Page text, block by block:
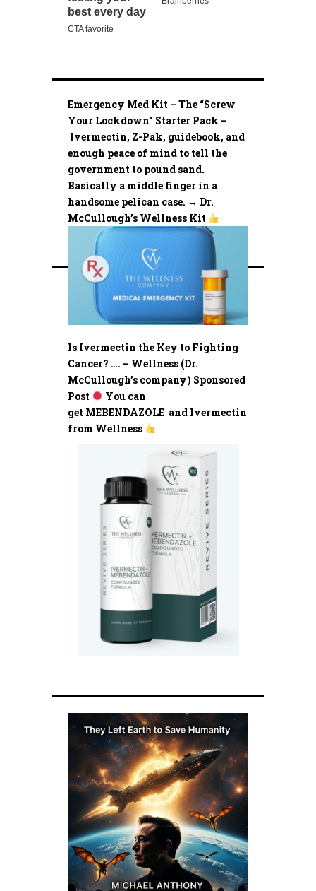
Emergency Med Kit – The “Screw
Your Lockdown” Starter Pack –
Ivermectin, Z-Pak, guidebook, and
enough peace of mind to tell the
government to pound sand.
Basically a middle finger in a
handsome pelican case. → Dr.
McCullough’s Wellness Kit
Is Ivermectin the Key to Fighting
Cancer? …. – Wellness (Dr.
McCullough’s company) Sponsored
Post
You can
get MEBENDAZOLE and Ivermectin
from Wellness